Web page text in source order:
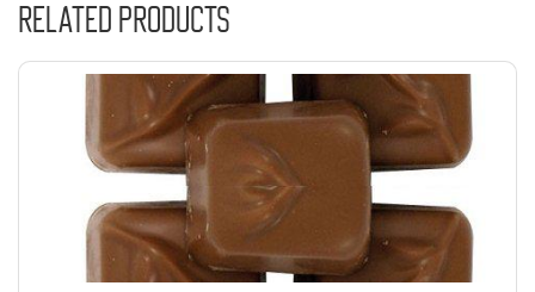
Related products